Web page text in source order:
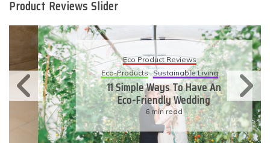
Product Reviews Slider
Eco Product Reviews
Eco-Products Sustainable Living
11 Simple Ways To Have An
Eco-Friendly Wedding
6 min read